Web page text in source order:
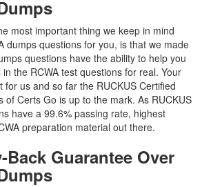
most important thing we keep in mind
dumps questions for you, is that we made
questions have the ability to help you
the RCWA test questions for real. Your
for us and so far the RUCKUS Certified
of Certs Go is up to the mark. As RUCKUS
have a 99.6% passing rate, highest
preparation material out there.
Back Guarantee Over